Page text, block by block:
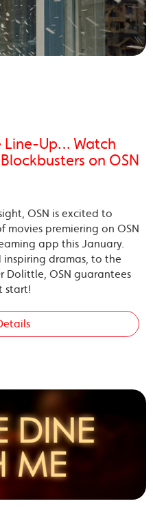
Line-Up… Watch
on OSN
OSN is excited to
premiering on OSN
app this January.
inspiring dramas, to the
OSN guarantees
start!